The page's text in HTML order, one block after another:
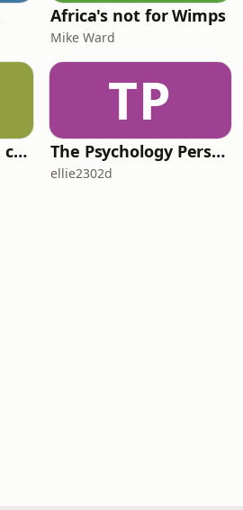
Africa's not for Wimps
Mike Ward
IELTS with Fiona: a comprehensive guide to IELTS
TP
The Psychology Perspective
ellie2302d